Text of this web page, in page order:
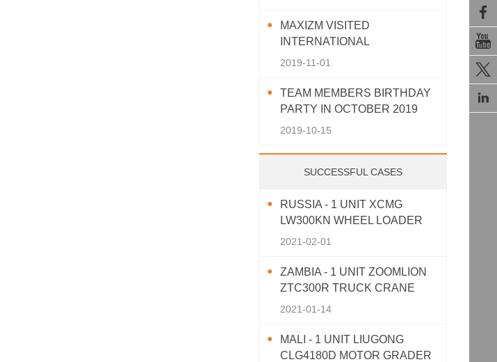




MAXIZM VISITED
INTERNATIONAL
AGRICULTURAL MACHINERY
2019-11-01
TEAM MEMBERS BIRTHDAY
PARTY IN OCTOBER 2019
2019-10-15
SUCCESSFUL CASES
RUSSIA - 1 UNIT XCMG
LW300KN WHEEL LOADER
2021-02-01
ZAMBIA - 1 UNIT ZOOMLION
ZTC300R TRUCK CRANE
2021-01-14
MALI - 1 UNIT LIUGONG
CLG4180D MOTOR GRADER